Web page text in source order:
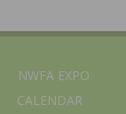
NWFA EXPO
CALENDAR